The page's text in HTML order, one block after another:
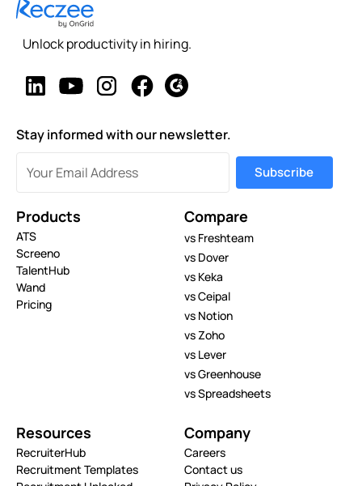
Unlock productivity in hiring.
Stay informed with our newsletter.
Products
ATS
Screeno
TalentHub
Wand
Pricing
Compare
vs Freshteam
vs Dover
vs Keka
vs Ceipal
vs Notion
vs Zoho
vs Lever
vs Greenhouse
vs Spreadsheets
Resources
RecruiterHub
Recruitment Templates
Company
Careers
Contact us